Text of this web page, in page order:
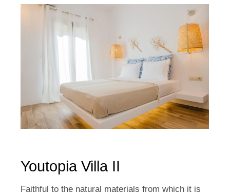
Youtopia Villa IΙ
Faithful to the natural materials from which it is